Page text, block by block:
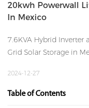
20kwh Powerwall
In Mexico
7.6KVA Hybrid Inverter
Grid Solar Storage in
2024-12-27
Table of Contents